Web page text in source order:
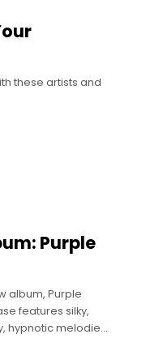
these artists and
Purple
album, Purple
features silky,
hypnotic melodies.